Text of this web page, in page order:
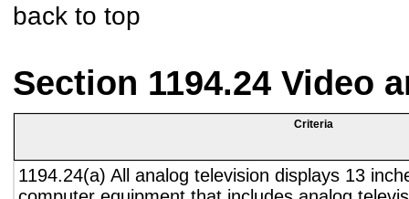
back to top
Section 1194.24 Video
Criteria
1194.24(a) All analog television displays 13